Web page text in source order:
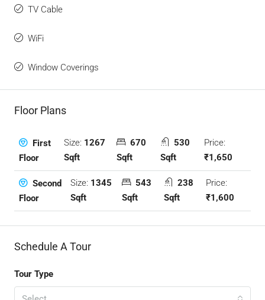
TV Cable
WiFi
Window Coverings
Floor Plans
First
Floor
Size: 1267
Sqft
670
Sqft
530
Sqft
Price:
₹1,650
Second
Floor
Size: 1345
Sqft
543
Sqft
238
Sqft
Price:
₹1,600
Schedule A Tour
Tour Type